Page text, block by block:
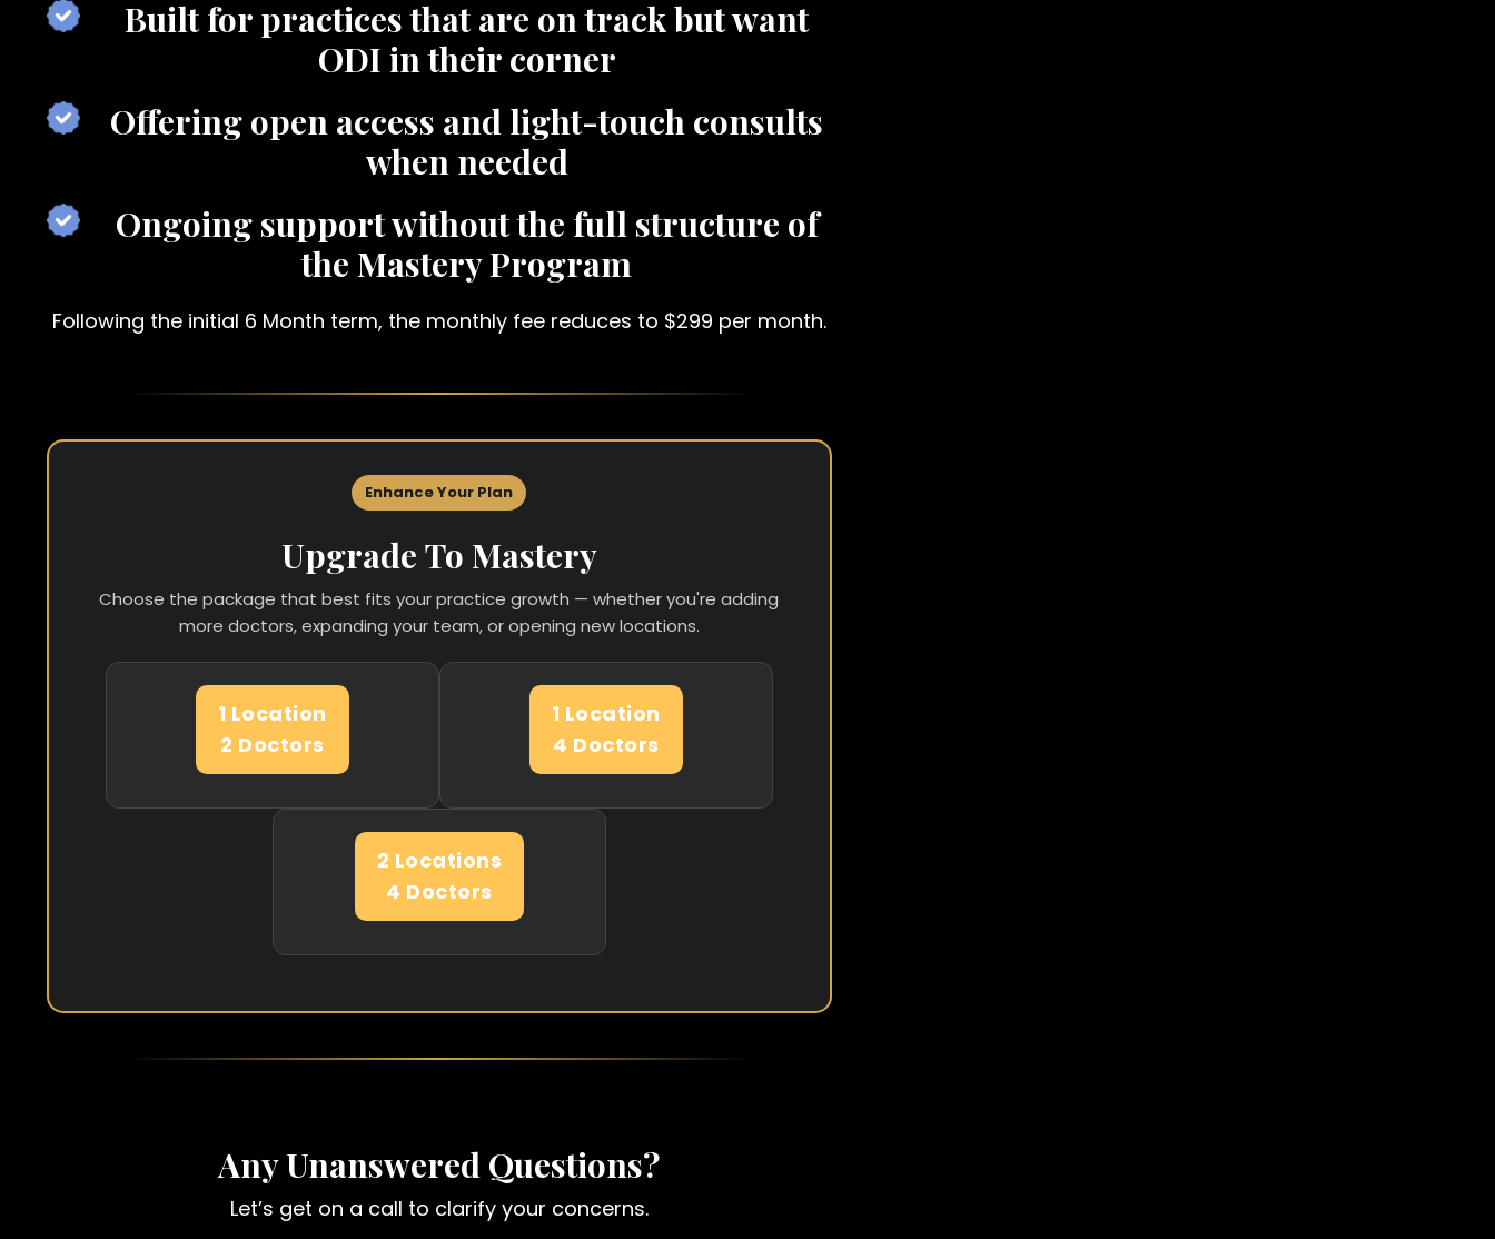
Built for practices that are on track but want
ODI in their corner
Offering open access and light-touch consults
when needed
Ongoing support without the full structure of
the Mastery Program
Following the initial 6 Month term, the monthly fee reduces to $299 per month.
Enhance Your Plan
Upgrade To Mastery
Choose the package that best fits your practice growth — whether you're adding
more doctors, expanding your team, or opening new locations.
1 Location
2 Doctors
1 Location
4 Doctors
2 Locations
4 Doctors
Any Unanswered Questions?
Let’s get on a call to clarify your concerns.